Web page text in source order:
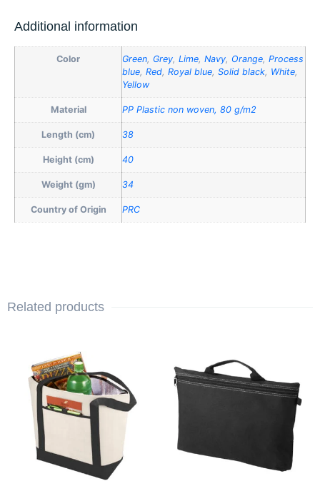
Additional information
Color Green, Grey, Lime, Navy, Orange, Process
blue, Red, Royal blue, Solid black, White,
Yellow
Material PP Plastic non woven, 80 g/m2
Length (cm) 38
Height (cm) 40
Weight (gm) 34
Country of Origin PRC
Related products